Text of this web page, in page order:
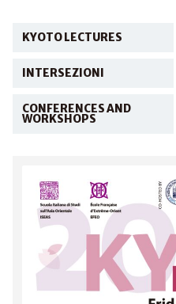
KYOTO LECTURES
INTERSEZIONI
CONFERENCES AND
WORKSHOPS